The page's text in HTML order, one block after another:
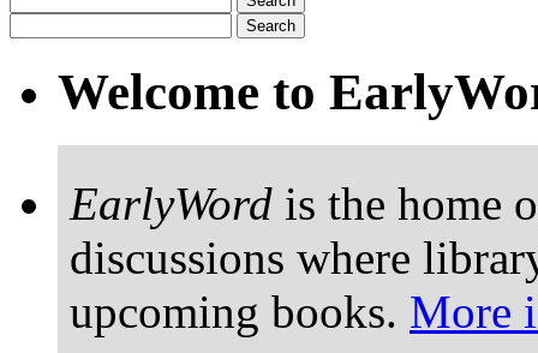
Welcome to
EarlyWord is the home
discussions where
upcoming books. More